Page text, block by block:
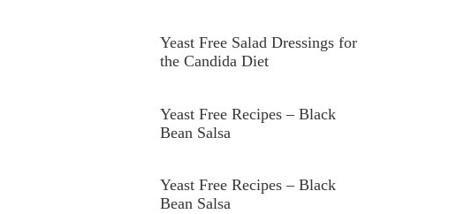
Yeast Free Salad Dressings for
the Candida Diet
Yeast Free Recipes – Black
Bean Salsa
Yeast Free Recipes – Black
Bean Salsa